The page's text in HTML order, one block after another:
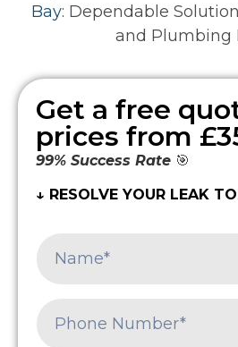
Bay: Dependable
and Plumbing
Get a free
prices from
99% Success Rate 🎯
↓ RESOLVE YOUR LEAK